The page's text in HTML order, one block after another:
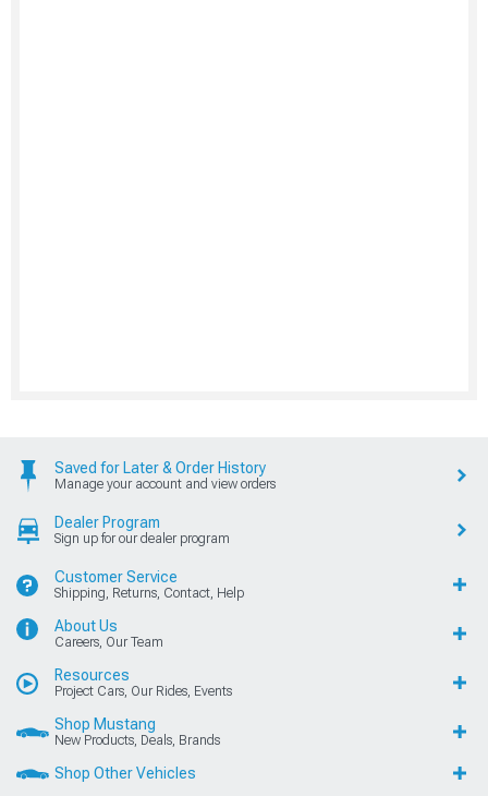
Saved for Later & Order History
Manage your account and view orders
Dealer Program
Sign up for our dealer program
Customer Service
Shipping, Returns, Contact, Help
About Us
Careers, Our Team
Resources
Project Cars, Our Rides, Events
Shop Mustang
New Products, Deals, Brands
Shop Other Vehicles